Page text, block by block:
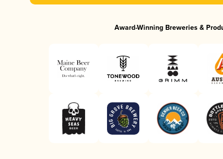
Award-Winning Breweries &